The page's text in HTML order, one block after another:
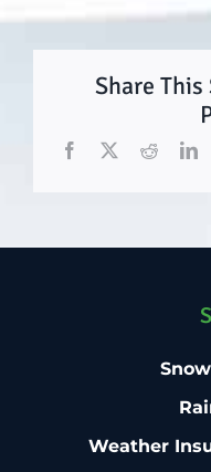
Share This
Facebook
X Reddit
Weather